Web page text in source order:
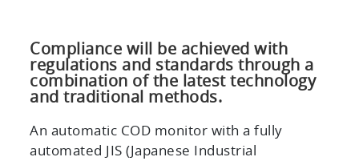
Compliance will be achieved with
regulations and standards through a
combination of the latest technology
and traditional methods.
An automatic COD monitor with a fully
automated JIS (Japanese Industrial